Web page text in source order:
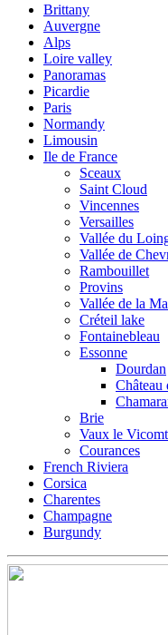
Brittany
Auvergne
Alps
Loire valley
Panoramas
Picardie
Paris
Normandy
Limousin
Ile de France
Sceaux
Saint Cloud
Vincennes
Versailles
Vallée du
Vallée de
Rambouillet
Provins
Vallée de la
Créteil lake
Fontainebleau
Essonne
Dourdan
Château
Brie
Vaux le
Courances
French Riviera
Corsica
Charentes
Champagne
Burgundy